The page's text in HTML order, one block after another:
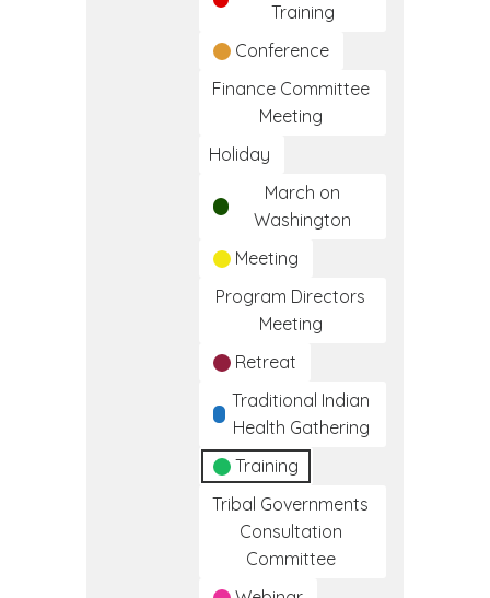
Training
Conference
Finance Committee
Meeting
Holiday
March on
Washington
Meeting
Program Directors
Meeting
Retreat
Traditional Indian
Health Gathering
Training
Tribal Governments
Consultation
Committee